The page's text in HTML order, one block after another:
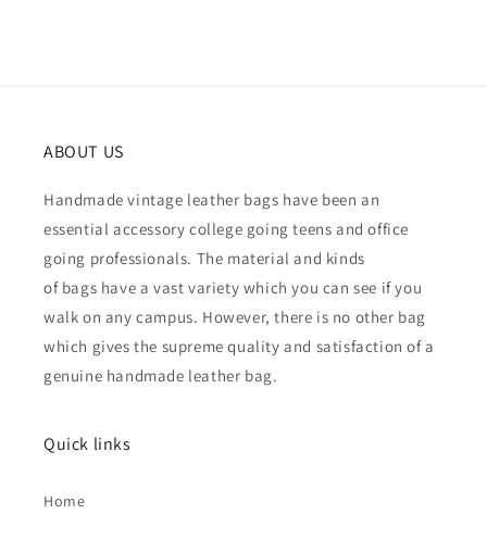
ABOUT US
Handmade vintage leather bags have been an
essential accessory college going teens and office
going professionals. The material and kinds
of bags have a vast variety which you can see if you
walk on any campus. However, there is no other bag
which gives the supreme quality and satisfaction of a
genuine handmade leather bag.
Quick links
Home